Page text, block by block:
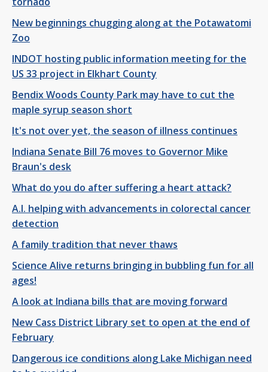
New beginnings chugging along at the Potawatomi
Zoo
INDOT hosting public information meeting for the
US 33 project in Elkhart County
Bendix Woods County Park may have to cut the
maple syrup season short
It's not over yet, the season of illness continues
Indiana Senate Bill 76 moves to Governor Mike
Braun's desk
What do you do after suffering a heart attack?
A.I. helping with advancements in colorectal cancer
detection
A family tradition that never thaws
Science Alive returns bringing in bubbling fun for all
ages!
A look at Indiana bills that are moving forward
New Cass District Library set to open at the end of
February
Dangerous ice conditions along Lake Michigan need